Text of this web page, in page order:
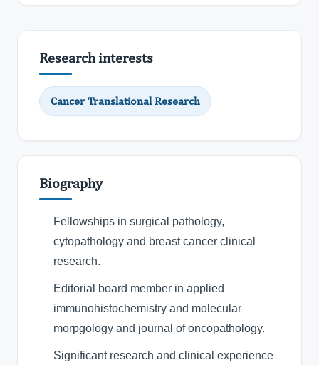
Research interests
Cancer Translational Research
Biography
Fellowships in surgical pathology,
cytopathology and breast cancer clinical
research.
Editorial board member in applied
immunohistochemistry and molecular
morpgology and journal of oncopathology.
Significant research and clinical experience